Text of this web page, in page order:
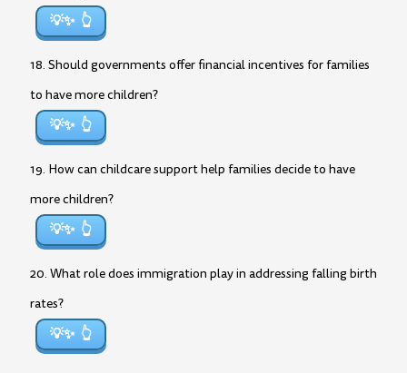
💡✨
18. Should governments offer financial incentives for families
to have more children?
💡✨
19. How can childcare support help families decide to have
more children?
💡✨
20. What role does immigration play in addressing falling birth
rates?
💡✨